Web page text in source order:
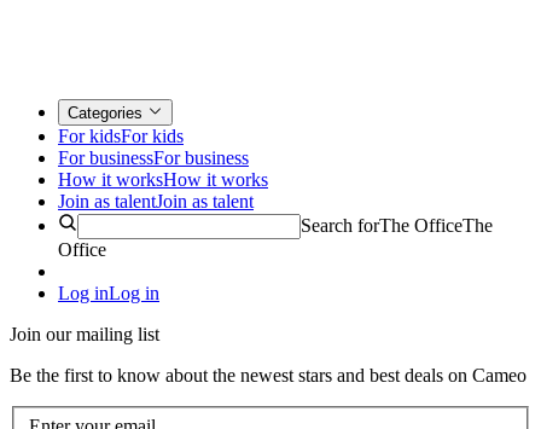
Categories
For kidsFor kids
For businessFor business
How it worksHow it works
Join as talentJoin as talent
Search forThe OfficeThe
Office
Log inLog in
Join our mailing list
Be the first to know about the newest stars and best deals on Cameo